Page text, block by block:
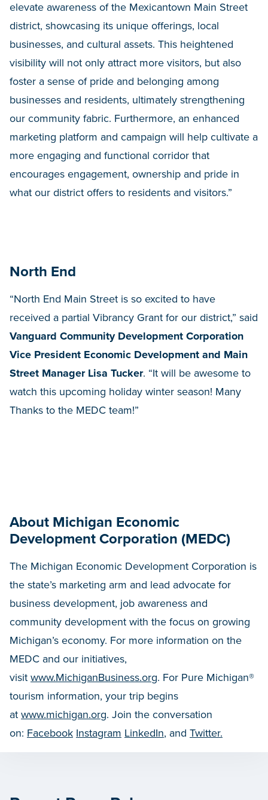
elevate awareness of the Mexicantown Main Street
district, showcasing its unique offerings, local
businesses, and cultural assets. This heightened
visibility will not only attract more visitors, but also
foster a sense of pride and belonging among
businesses and residents, ultimately strengthening
our community fabric. Furthermore, an enhanced
marketing platform and campaign will help cultivate a
more engaging and functional corridor that
encourages engagement, ownership and pride in
what our district offers to residents and visitors.”
North End
“North End Main Street is so excited to have
received a partial Vibrancy Grant for our district,” said
Vanguard Community Development Corporation
Vice President Economic Development and Main
Street Manager Lisa Tucker. “It will be awesome to
watch this upcoming holiday winter season! Many
Thanks to the MEDC team!”
About Michigan Economic
Development Corporation (MEDC)
The Michigan Economic Development Corporation is
the state’s marketing arm and lead advocate for
business development, job awareness and
community development with the focus on growing
Michigan’s economy. For more information on the
MEDC and our initiatives,
visit www.MichiganBusiness.org. For Pure Michigan®
tourism information, your trip begins
at www.michigan.org. Join the conversation
on: Facebook Instagram LinkedIn, and Twitter.